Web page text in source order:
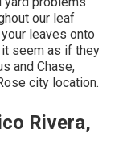
our leaf
leaves onto
it seem as if they
and Chase,
city location.
Rivera,